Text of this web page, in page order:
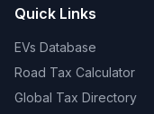
Quick Links
EVs Database
Road Tax Calculator
Global Tax Directory